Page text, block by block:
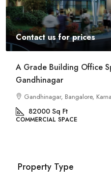
Contact us for prices
Commercial Space For
Bangalore
Kalyan Nagar, Bengaluru,
8540 Sq Ft
COMMERCIAL SPACE
Property Type